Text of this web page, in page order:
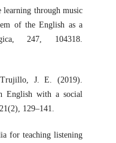
through music
of the English as a
247, 104318.
Trujillo, J. E. (2019).
English with a social
129–141.
for teaching listening